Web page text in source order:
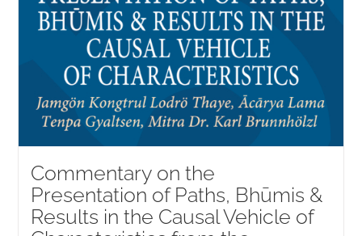
Commentary on the
Presentation of Paths, Bhūmis &
Results in the Causal Vehicle of